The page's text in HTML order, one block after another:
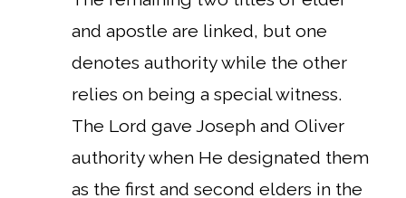
and apostle are linked, but one
denotes authority while the other
relies on being a special witness.
The Lord gave Joseph and Oliver
authority when He designated them
as the first and second elders in the